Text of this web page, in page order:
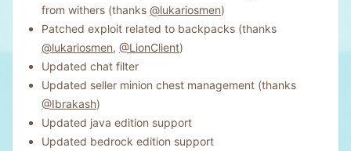
from withers (thanks @lukariosmen)
Patched exploit related to backpacks (thanks
@lukariosmen, @LionClient)
Updated chat filter
Updated seller minion chest management (thanks
@Ibrakash)
Updated java edition support
Updated bedrock edition support